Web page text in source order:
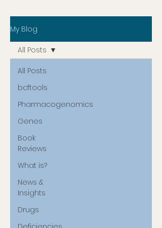
My Blog
All Posts
bcftools
Pharmacogenomics
Genes
Book
Reviews
What is?
News &
Insights
Drugs
All Posts